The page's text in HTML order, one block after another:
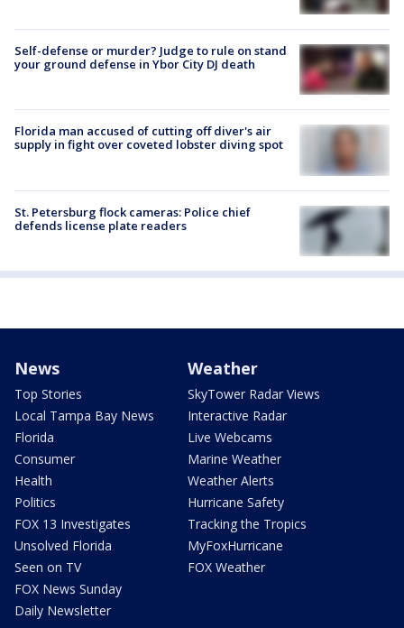
Self-defense or murder? Judge to rule on stand
your ground defense in Ybor City DJ death
Florida man accused of cutting off diver's air
supply in fight over coveted lobster diving spot
St. Petersburg flock cameras: Police chief
defends license plate readers
News
Top Stories
Local Tampa Bay News
Florida
Consumer
Health
Politics
FOX 13 Investigates
Unsolved Florida
Seen on TV
FOX News Sunday
Daily Newsletter
Weather
SkyTower Radar Views
Interactive Radar
Live Webcams
Marine Weather
Weather Alerts
Hurricane Safety
Tracking the Tropics
MyFoxHurricane
FOX Weather